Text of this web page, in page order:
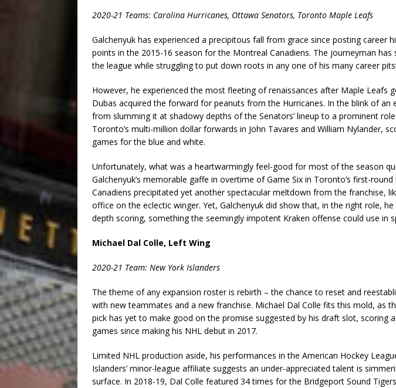
2020-21 Teams: Carolina Hurricanes, Ottawa Senators, Toronto Maple Leafs
Galchenyuk has experienced a precipitous fall from grace since posting career
points in the 2015-16 season for the Montreal Canadiens. The journeyman has
the league while struggling to put down roots in any one of his many career
However, he experienced the most fleeting of renaissances after Maple Leafs
Dubas acquired the forward for peanuts from the Hurricanes. In the blink of an
from slumming it at shadowy depths of the Senators’ lineup to a prominent
Toronto’s multi-million dollar forwards in John Tavares and William Nylander,
games for the blue and white.
Unfortunately, what was a heartwarmingly feel-good for most of the season
Galchenyuk’s memorable gaffe in overtime of Game Six in Toronto’s first-
Canadiens precipitated yet another spectacular meltdown from the franchise,
office on the eclectic winger. Yet, Galchenyuk did show that, in the right role, he
depth scoring, something the seemingly impotent Kraken offense could use in
Michael Dal Colle, Left Wing
2020-21 Team: New York Islanders
The theme of any expansion roster is rebirth – the chance to reset and
with new teammates and a new franchise. Michael Dal Colle fits this mold, as
pick has yet to make good on the promise suggested by his draft slot, scoring
games since making his NHL debut in 2017.
Limited NHL production aside, his performances in the American Hockey
Islanders’ minor-league affiliate suggests an under-appreciated talent is
surface. In 2018-19, Dal Colle featured 34 times for the Bridgeport Sound